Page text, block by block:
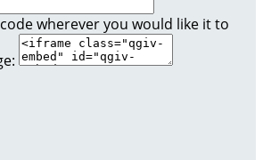
wherever you would like it to